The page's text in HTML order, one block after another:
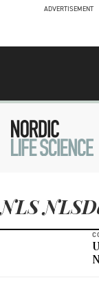
ADVERTISEMENT
NLS